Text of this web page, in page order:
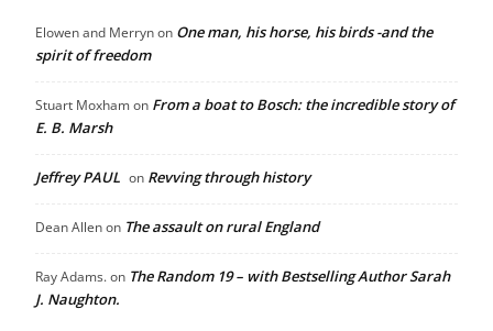
Elowen and Merrynon One man, his horse, his birds -and the
spirit of freedom
Stuart Moxhamon From a boat to Bosch: the incredible story of
E. B. Marsh
Jeffrey PAUL on Revving through history
Dean Allenon The assault on rural England
Ray Adams.on The Random 19 – with Bestselling Author Sarah
J. Naughton.